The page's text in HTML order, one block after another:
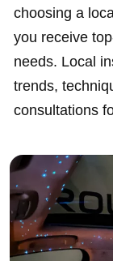
choosing a
you receive
needs. Local
trends,
consultations